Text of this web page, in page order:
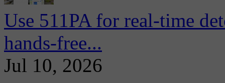
Use 511PA for real-time
hands-free...
Jul 10, 2026